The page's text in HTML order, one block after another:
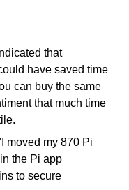
that
have saved time
can buy the same
that much time
moved my 870 Pi
the Pi app
to secure